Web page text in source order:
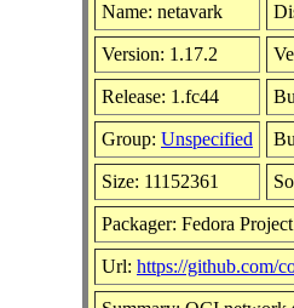
Name: netavark
Version: 1.17.2
Release: 1.fc44
Group: Unspecified
Size: 11152361
Packager: Fedora Project
Url: https://github.com/